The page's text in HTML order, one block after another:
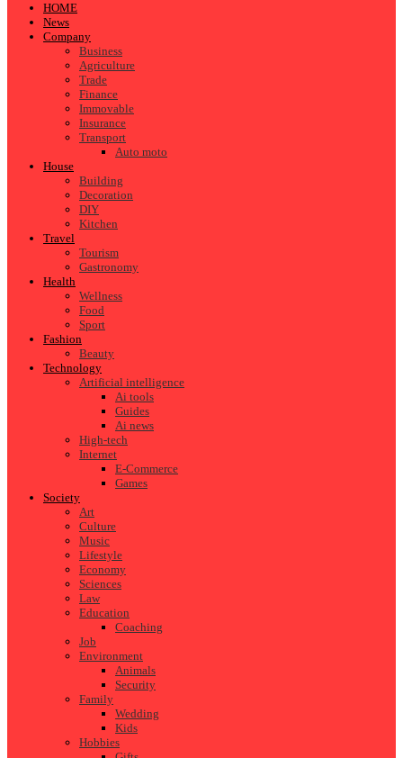
HOME
News
Company
Business
Agriculture
Trade
Finance
Immovable
Insurance
Transport
Auto moto
House
Building
Decoration
DIY
Kitchen
Travel
Tourism
Gastronomy
Health
Wellness
Food
Sport
Fashion
Beauty
Technology
Artificial intelligence
Ai tools
Guides
Ai news
High-tech
Internet
E-Commerce
Games
Society
Art
Culture
Music
Lifestyle
Economy
Sciences
Law
Education
Coaching
Job
Environment
Animals
Security
Family
Wedding
Kids
Hobbies